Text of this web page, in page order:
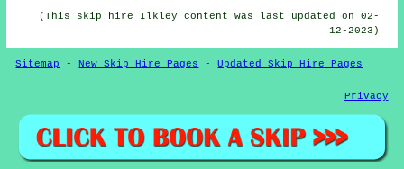
(This skip hire Ilkley content was last updated on 02-
12-2023)
Sitemap -New Skip Hire Pages -Updated Skip Hire Pages
Privacy